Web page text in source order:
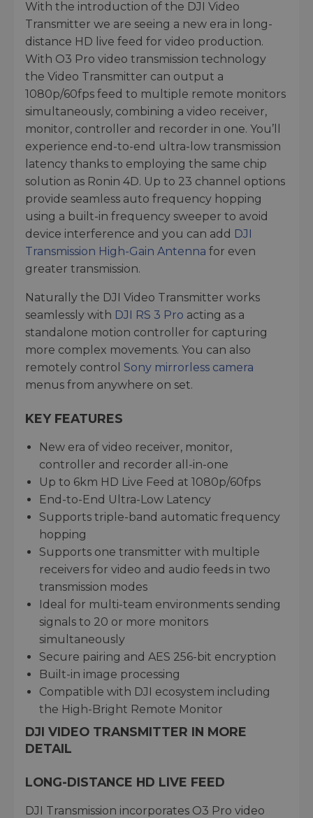
With the introduction of the DJI Video
Transmitter we are seeing a new era in long-
distance HD live feed for video production.
With O3 Pro video transmission technology
the Video Transmitter can output a
1080p/60fps feed to multiple remote monitors
simultaneously, combining a video receiver,
monitor, controller and recorder in one. You’ll
experience end-to-end ultra-low transmission
latency thanks to employing the same chip
solution as Ronin 4D. Up to 23 channel options
provide seamless auto frequency hopping
using a built-in frequency sweeper to avoid
device interference and you can add DJI
Transmission High-Gain Antenna for even
greater transmission.
Naturally the DJI Video Transmitter works
seamlessly with DJI RS 3 Pro acting as a
standalone motion controller for capturing
more complex movements. You can also
remotely control Sony mirrorless camera
menus from anywhere on set.
KEY FEATURES
New era of video receiver, monitor,
controller and recorder all-in-one
Up to 6km HD Live Feed at 1080p/60fps
End-to-End Ultra-Low Latency
Supports triple-band automatic frequency
hopping
Supports one transmitter with multiple
receivers for video and audio feeds in two
transmission modes
Ideal for multi-team environments sending
signals to 20 or more monitors
simultaneously
Secure pairing and AES 256-bit encryption
Built-in image processing
Compatible with DJI ecosystem including
the High-Bright Remote Monitor
DJI VIDEO TRANSMITTER IN MORE
DETAIL
LONG-DISTANCE HD LIVE FEED
DJI Transmission incorporates O3 Pro video